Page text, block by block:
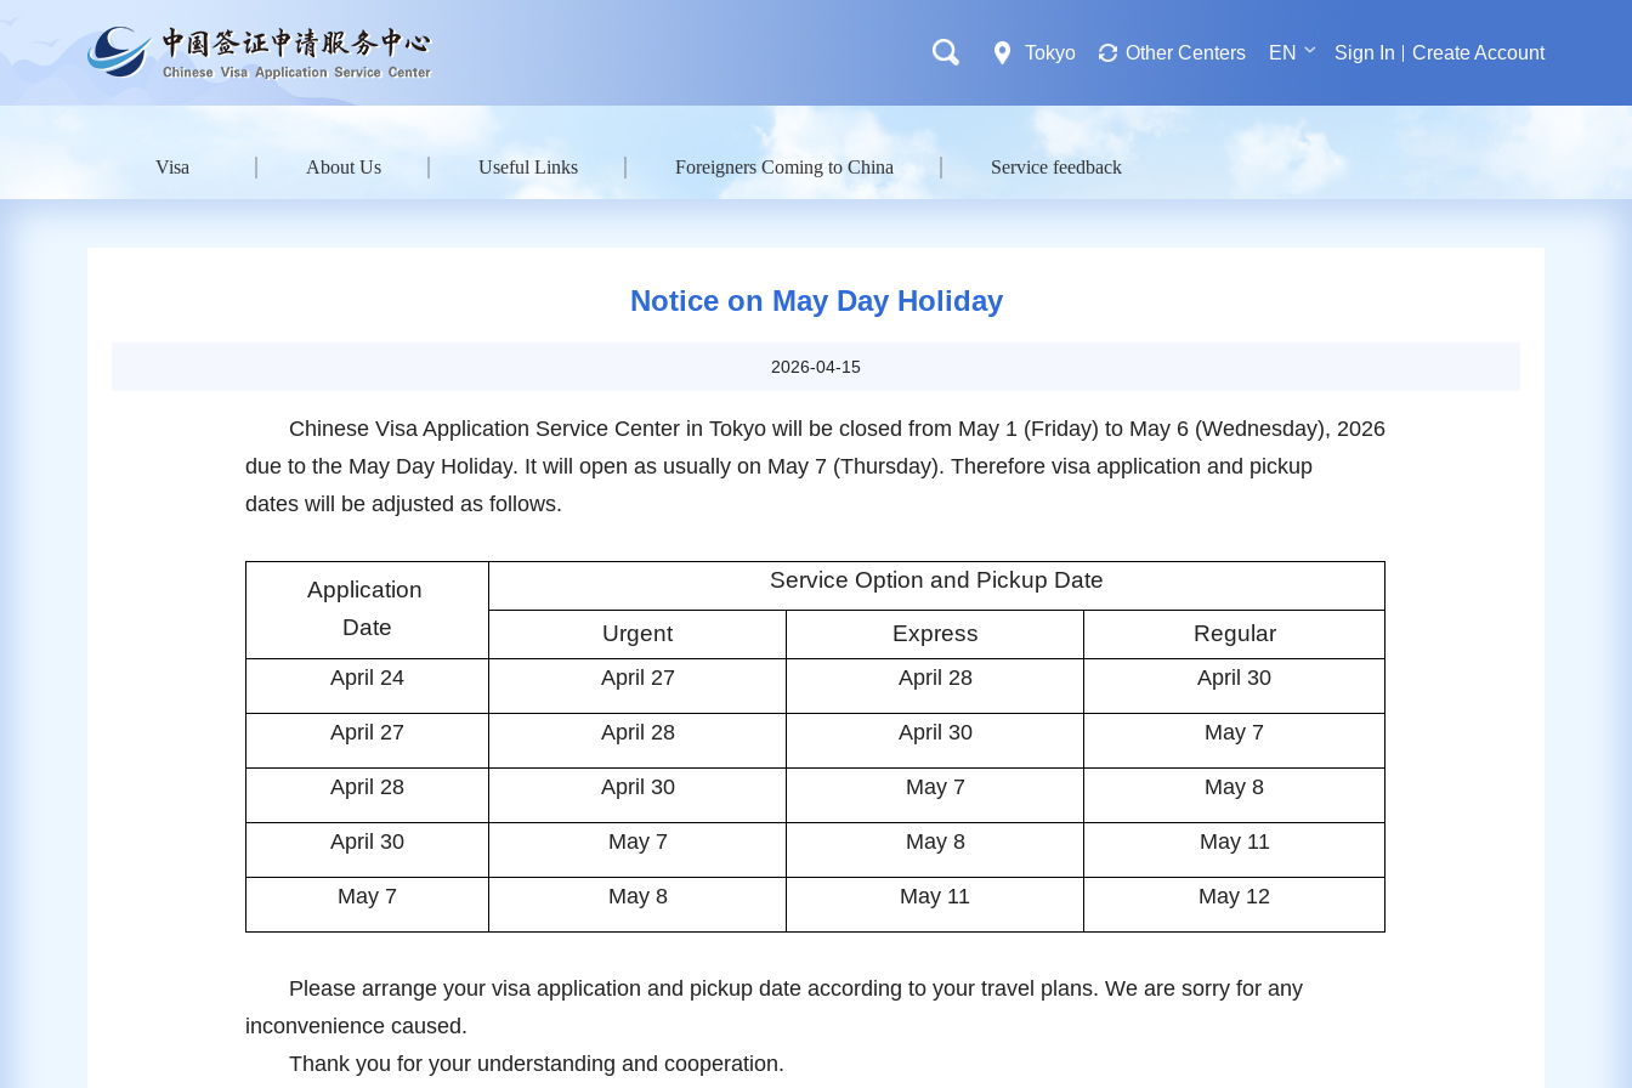
Tokyo Other Centers EN Sign In Create Account
Visa About Us Useful Links Foreigners Coming to China Service feedback
Notice on May Day Holiday
2026-04-15
Chinese Visa Application Service Center in Tokyo will be closed from May 1 (Friday) to May 6 (Wednesday), 2026
due to the May Day Holiday. It will open as usually on May 7 (Thursday). Therefore visa application and pickup
dates will be adjusted as follows.
Application
Date
Service Option and Pickup Date
Urgent Express Regular
April 24 April 27 April 28 April 30
April 27 April 28 April 30 May 7
April 28 April 30 May 7 May 8
April 30 May 7 May 8 May 11
May 7 May 8 May 11 May 12
Please arrange your visa application and pickup date according to your travel plans. We are sorry for any
inconvenience caused.
Thank you for your understanding and cooperation.